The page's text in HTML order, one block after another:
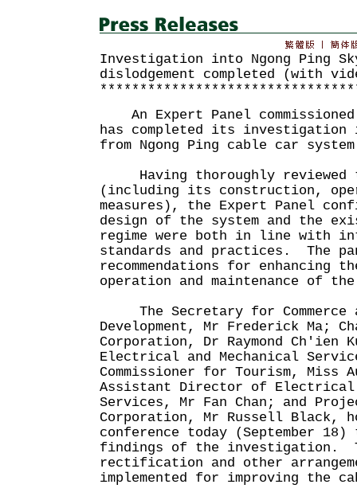
Investigation into Ngong Ping
dislodgement completed (with
An Expert Panel commissioned
has completed its
from Ngong Ping cable car
Having thoroughly reviewed
(including its construction,
measures), the Expert Panel
design of the system and the
regime were both in line with
standards and practices. The
recommendations for enhancing
operation and maintenance of
The Secretary for Commerce
Development, Mr Frederick Ma;
Corporation, Dr Raymond Ch'ien
Electrical and Mechanical
Commissioner for Tourism, Miss
Assistant Director of Electrical
Services, Mr Fan Chan; and
Corporation, Mr Russell Black,
conference today (September 18)
findings of the investigation.
rectification and other
implemented for improving the